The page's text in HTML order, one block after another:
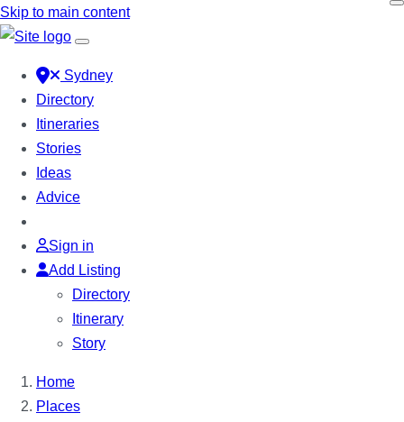
Skip to main content
Sydney
Directory
Itineraries
Stories
Ideas
Advice
Sign in
Add Listing
Directory
Itinerary
Story
Home
Places